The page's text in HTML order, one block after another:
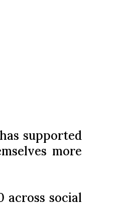
supported
more
across social